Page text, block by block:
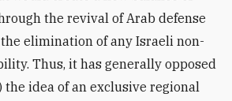
the revival of Arab defense
elimination of any Israeli non-
Thus, it has generally opposed
the idea of an exclusive regional